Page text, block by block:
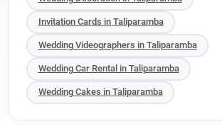
Invitation Cards in Taliparamba
Wedding Videographers in Taliparamba
Wedding Car Rental in Taliparamba
Wedding Cakes in Taliparamba